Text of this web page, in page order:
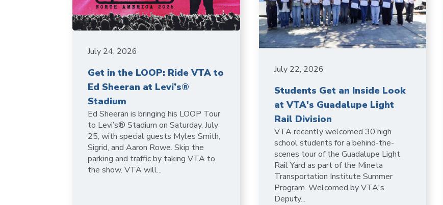
July 24, 2026
Get in the LOOP: Ride VTA to
Ed Sheeran at Levi’s®
Stadium
Ed Sheeran is bringing his LOOP Tour
to Levi’s® Stadium on Saturday, July
25, with special guests Myles Smith,
Sigrid, and Aaron Rowe. Skip the
parking and traffic by taking VTA to
the show. VTA will...
July 22, 2026
Students Get an Inside Look
at VTA's Guadalupe Light
Rail Division
VTA recently welcomed 30 high
school students for a behind-the-
scenes tour of the Guadalupe Light
Rail Yard as part of the Mineta
Transportation Institute Summer
Program. Welcomed by VTA's
Deputy...